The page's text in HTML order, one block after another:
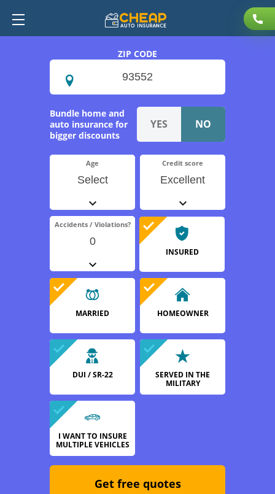
ZIP CODE
Age
Select
Bundle home and
auto insurance for
bigger discounts
INSURED
MARRIED HOMEOWNER
DUI / SR-22
SERVED IN THE
MILITARY
I WANT TO INSURE
MULTIPLE VEHICLES
Credit score
Excellent
Accidents / Violations?
0
Get free quotes